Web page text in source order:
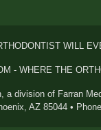
WILL
- WHERE THE
a division of Farran
AZ 85044 •